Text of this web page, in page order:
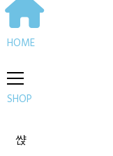
HOME
SHOP